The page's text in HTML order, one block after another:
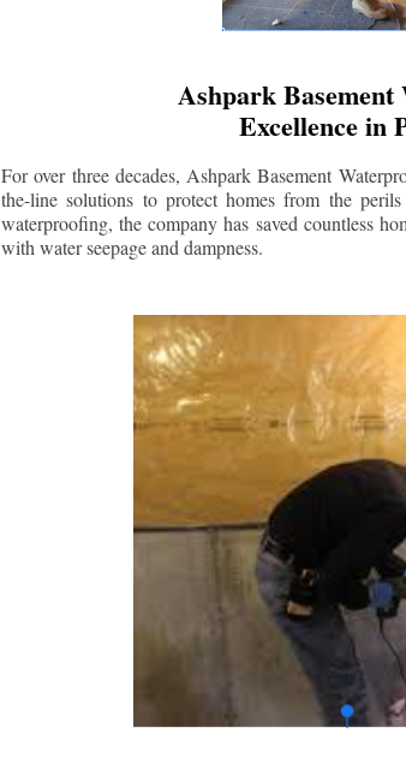
Ashpark
Excellence in
For over three decades, Ashpark Basement
the-line solutions to protect homes from the
waterproofing, the company has saved countless
with water seepage and dampness.